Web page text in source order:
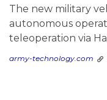
The new military
autonomous
teleoperation via
army-technology.com